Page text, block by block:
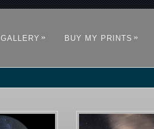
GALLERY » BUY MY PRINTS »